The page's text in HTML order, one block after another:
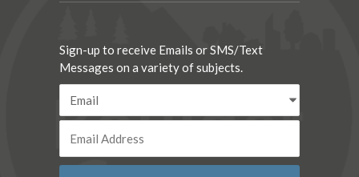
Sign-up to receive Emails or SMS/Text
Messages on a variety of subjects.